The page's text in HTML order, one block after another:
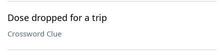
Dose dropped for a trip
Crossword Clue